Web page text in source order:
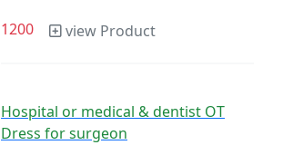
1200 view Product
Hospital or medical & dentist OT
Dress for surgeon